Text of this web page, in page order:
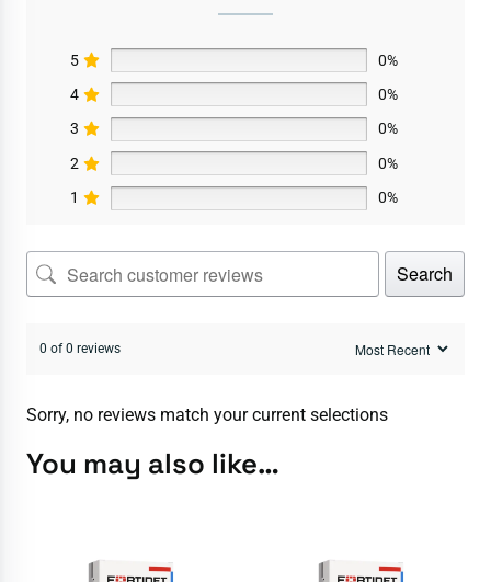
5
0%
4
0%
3
0%
2
0%
1
0%
Search
0 of 0 reviews
Sorry, no reviews match your current selections
You may also like…